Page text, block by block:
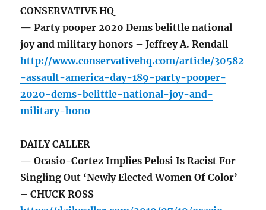
CONSERVATIVE HQ
— Party pooper 2020 Dems belittle national
joy and military honors – Jeffrey A. Rendall
http://www.conservativehq.com/article/30582
-assault-america-day-189-party-pooper-
2020-dems-belittle-national-joy-and-
military-hono
DAILY CALLER
— Ocasio-Cortez Implies Pelosi Is Racist For
Singling Out ‘Newly Elected Women Of Color’
– CHUCK ROSS